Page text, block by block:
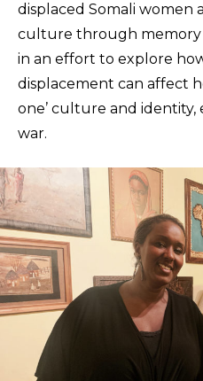
displaced Somali women
culture through memory
in an effort to explore
displacement can affect
one’ culture and identity,
war.